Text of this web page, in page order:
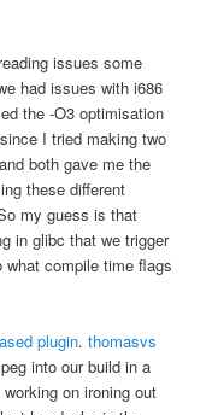
issues some
had issues with i686
the -O3 optimisation
I tried making two
both gave me the
these different
my guess is that
in glibc that we trigger
compile time flags
plugin.thomasvs
into our build in a
on ironing out